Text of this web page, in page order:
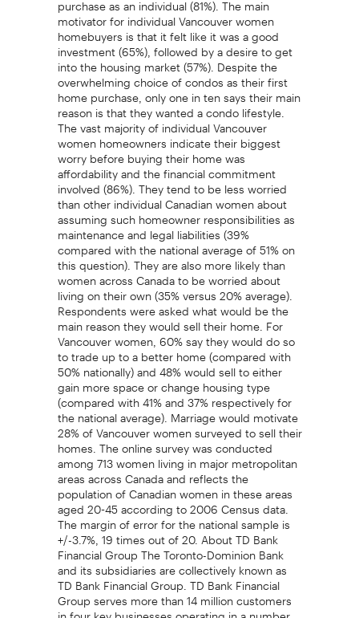
motivator for individual Vancouver women
homebuyers is that it felt like it was a good
investment (65%), followed by a desire to get
into the housing market (57%). Despite the
overwhelming choice of condos as their first
home purchase, only one in ten says their main
reason is that they wanted a condo lifestyle.
The vast majority of individual Vancouver
women homeowners indicate their biggest
worry before buying their home was
affordability and the financial commitment
involved (86%). They tend to be less worried
than other individual Canadian women about
assuming such homeowner responsibilities as
maintenance and legal liabilities (39%
compared with the national average of 51% on
this question). They are also more likely than
women across Canada to be worried about
living on their own (35% versus 20% average).
Respondents were asked what would be the
main reason they would sell their home. For
Vancouver women, 60% say they would do so
to trade up to a better home (compared with
50% nationally) and 48% would sell to either
gain more space or change housing type
(compared with 41% and 37% respectively for
the national average). Marriage would motivate
28% of Vancouver women surveyed to sell their
homes. The online survey was conducted
among 713 women living in major metropolitan
areas across Canada and reflects the
population of Canadian women in these areas
aged 20-45 according to 2006 Census data.
The margin of error for the national sample is
+/-3.7%, 19 times out of 20. About TD Bank
Financial Group The Toronto-Dominion Bank
and its subsidiaries are collectively known as
TD Bank Financial Group. TD Bank Financial
Group serves more than 14 million customers
in four key businesses operating in a number